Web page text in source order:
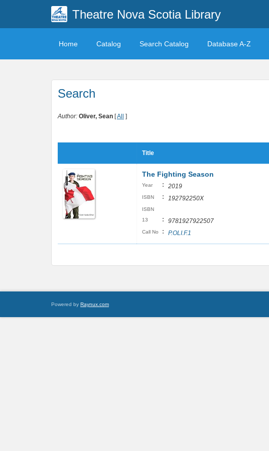
Theatre Nova Scotia Library
Home Catalog Search Catalog Database A-Z
Search
Author: Oliver, Sean [All ]
Title
The Fighting Season
Year : 2019
ISBN : 192792250X
ISBN
13
: 9781927922507
Call No : P.OLI.F.1
Powered by Raynux.com